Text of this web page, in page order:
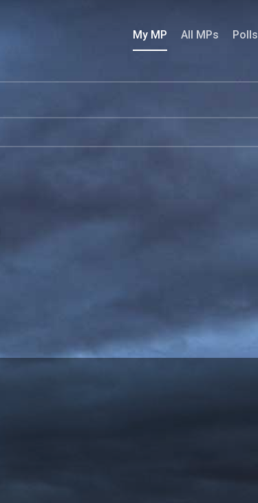
My MP All MPs Polls